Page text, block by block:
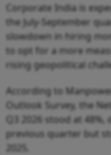
Corporate India is
the July-September
slowdown in hiring
to opt for a more
rising geopolitical
According to
Outlook Survey, the
Q3 2026 stood at
previous quarter but
2025.